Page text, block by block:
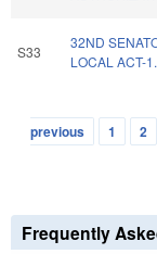
S33
32ND
LOCAL ACT-1.
Pages
previous
1 2
Frequently